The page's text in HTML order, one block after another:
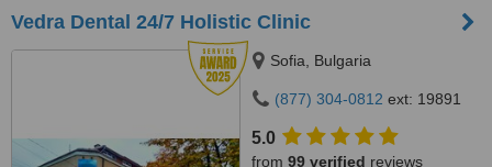
Vedra Dental 24/7 Holistic Clinic
Sofia, Bulgaria
(877) 304-0812 ext: 19891
5.0
from 99 verified reviews